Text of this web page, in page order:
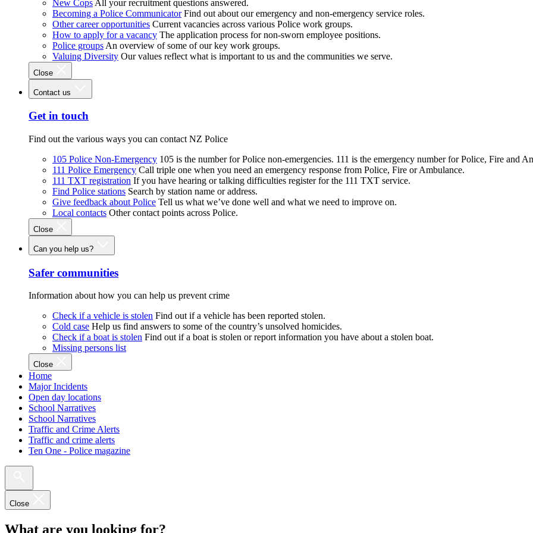
New Cops All your recruitment questions answered.
Becoming a Police Communicator Find out about our emergency and non-emergency service roles.
Other career opportunities Current vacancies across various Police work groups.
How to apply for a vacancy The application process for non-sworn employee positions.
Police groups An overview of some of our key work groups.
Valuing Diversity Our values reflect what is important to us and the communities we serve.
Close
Contact us
Get in touch
Find out the various ways you can contact NZ Police
105 Police Non-Emergency 105 is the number for Police non-emergencies. 111 is the emergency number for Police, Fire and
111 Police Emergency Call triple one when you need an emergency response from Police, Fire or Ambulance.
111 TXT registration If you have hearing or talking difficulties register for the 111 TXT service.
Find Police stations Search by station name or address.
Give feedback about Police Tell us what we’ve done well and what we need to improve on.
Local contacts Other contact points across Police.
Close
Can you help us?
Safer communities
Information about how you can help us prevent crime
Check if a vehicle is stolen Find out if a vehicle has been reported stolen.
Cold case Help us find answers to some of the country’s unsolved homicides.
Check if a boat is stolen Find out if a boat is stolen or report information you have about a stolen boat.
Missing persons list
Close
Home
Major Incidents
Open day locations
School Narratives
School Narratives
Traffic and Crime Alerts
Traffic and crime alerts
Ten One - Police magazine
Close
What are you looking for?